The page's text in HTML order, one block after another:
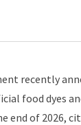
recently
food dyes
end of 2026,